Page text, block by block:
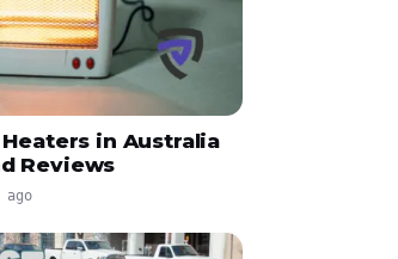
in Australia
Reviews
ago